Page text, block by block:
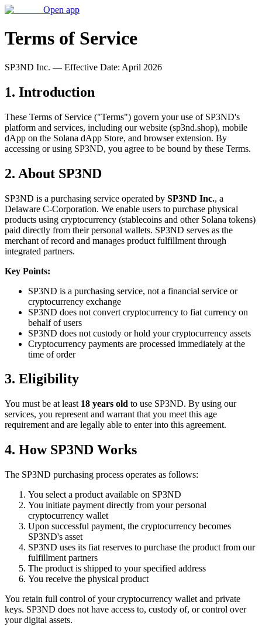
Open app
Terms of Service
SP3ND Inc. — Effective Date: April 2026
1. Introduction
These Terms of Service ("Terms") govern your use of SP3ND's
platform and services, including our website (sp3nd.shop), mobile
dApp on the Solana dApp Store, and browser extension. By
accessing or using SP3ND, you agree to be bound by these Terms.
2. About SP3ND
SP3ND is a purchasing service operated by SP3ND Inc., a
Delaware C-Corporation. We enable users to purchase physical
products using cryptocurrency (stablecoins and other Solana tokens)
paid directly from their personal wallets. SP3ND serves as the
merchant of record and manages product fulfillment through
integrated partners.
Key Points:
SP3ND is a purchasing service, not a financial service or
cryptocurrency exchange
SP3ND does not convert cryptocurrency to fiat currency on
behalf of users
SP3ND does not custody or hold your cryptocurrency assets
Cryptocurrency payments are processed immediately at the
time of order
3. Eligibility
You must be at least 18 years old to use SP3ND. By using our
services, you represent and warrant that you meet this age
requirement and are legally able to enter into this agreement.
4. How SP3ND Works
The SP3ND purchasing process operates as follows:
You select a product available on SP3ND
You initiate payment directly from your personal
cryptocurrency wallet
Upon successful payment, the cryptocurrency becomes
SP3ND's asset
SP3ND uses its fiat reserves to purchase the product from our
fulfillment partners
The product is shipped to your specified address
You receive the physical product
You retain full control of your cryptocurrency wallet and private
keys. SP3ND does not have access to, custody of, or control over
your digital assets.